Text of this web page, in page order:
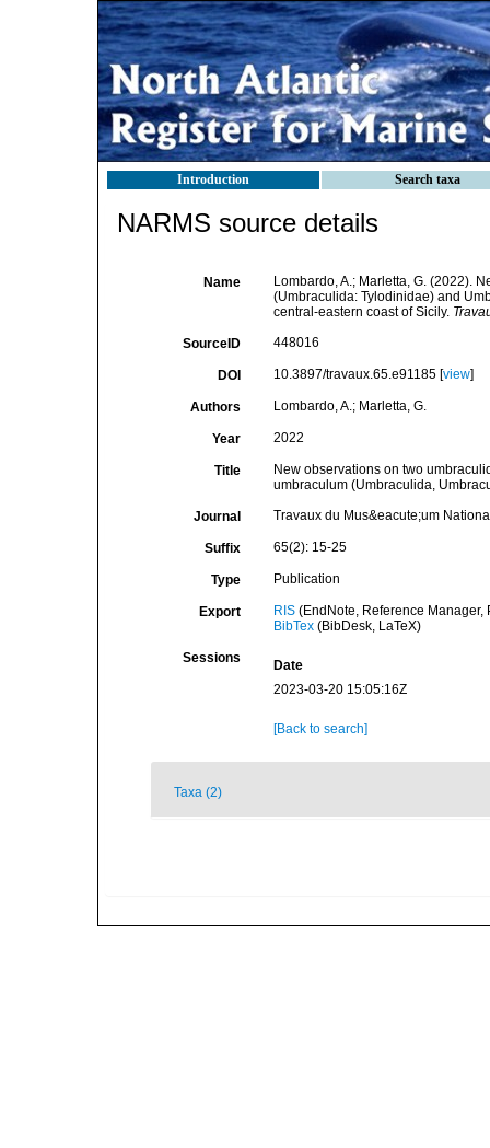
Introduction Search taxa
NARMS source details
Name
Lombardo, A.; Marletta, G. (2022).
(Umbraculida: Tylodinidae) and
central‑eastern coast of Sicily.
SourceID 448016
DOI 10.3897/travaux.65.e91185 [view]
Authors Lombardo, A.; Marletta, G.
Year 2022
Title
New observations on two
umbraculum (Umbraculida,
Journal Travaux du Mus&eacute;um
Suffix 65(2): 15-25
Type Publication
Export RIS(EndNote, Reference Manager,
BibTex(BibDesk, LaTeX)
Sessions
Date
2023-03-20 15:05:16Z
[Back to search]
Taxa (2)